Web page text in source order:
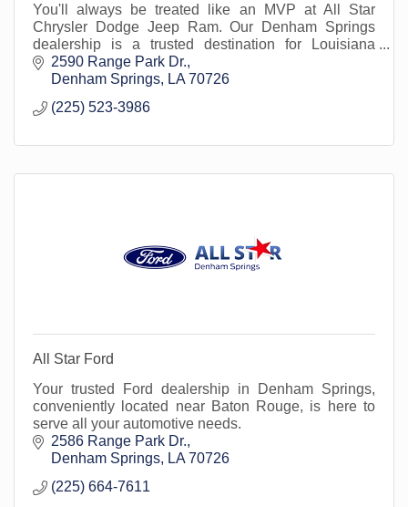
You'll always be treated like an MVP at All Star
Chrysler Dodge Jeep Ram. Our Denham Springs
dealership is a trusted destination for Louisiana
drivers seeking quality Chrysler, Dodge, Jeep, and
Ram ve
2590 Range Park Dr.
Denham Springs
LA 70726
(225) 523-3986
All Star Ford
Your trusted Ford dealership in Denham Springs,
conveniently located near Baton Rouge, is here to
serve all your automotive needs.
2586 Range Park Dr.
Denham Springs
LA 70726
(225) 664-7611